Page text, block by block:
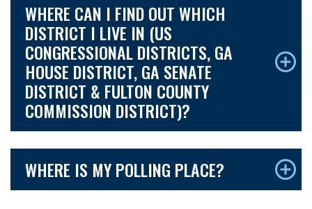
WHERE CAN I FIND OUT WHICH
DISTRICT I LIVE IN (US
CONGRESSIONAL DISTRICTS, GA
HOUSE DISTRICT, GA SENATE
DISTRICT & FULTON COUNTY
COMMISSION DISTRICT)?
WHERE IS MY POLLING PLACE?